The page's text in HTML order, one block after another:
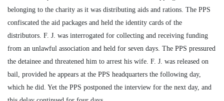
belonging to the charity as it was distributing aids and rations. The PPS
confiscated the aid packages and held the identity cards of the
distributors. F. J. was interrogated for collecting and receiving funding
from an unlawful association and held for seven days. The PPS pressured
the detainee and threatened him to arrest his wife. F. J. was released on
bail, provided he appears at the PPS headquarters the following day,
which he did. Yet the PPS postponed the interview for the next day, and